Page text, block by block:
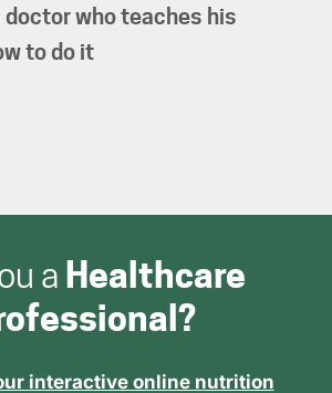
doctor who teaches his
to do it
a Healthcare
interactive online nutrition